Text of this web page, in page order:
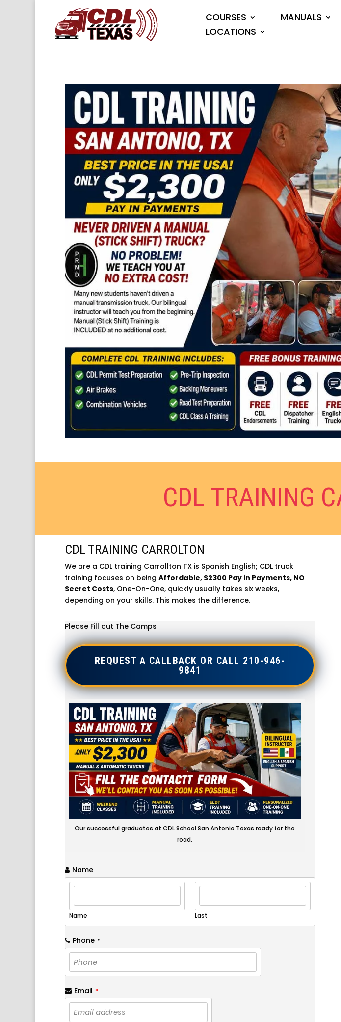
COURSES MANUALS
LOCATIONS
CDL TRAINING
CDL TRAINING CARROLTON
We are a CDL training Carrollton TX is Spanish English; CDL truck
training focuses on being Affordable, $2300 Pay in Payments, NO
Secret Costs, One-On-One, quickly usually takes six weeks,
depending on your skills. This makes the difference.
Please Fill out The Camps
REQUEST A CALLBACK OR CALL 210-946-
9841
Our successful graduates at CDL School San Antonio Texas ready for the
road.
Name
Name Last
Phone *
Email *